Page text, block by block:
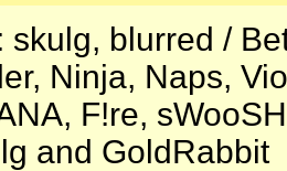
skulg, blurred /
Ninja, Naps,
F!re,
and GoldRabbit